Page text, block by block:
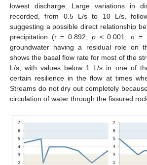
lowest discharge. Large variations in
recorded, from 0.5 L/s to 10 L/s,
suggesting a possible direct relationship
precipitation (r = 0.892; p< 0.001;n =
groundwater having a residual role on
shows the basal flow rate for most of the
L/s, with values below 1 L/s in one of
certain resilience in the flow at times
Streams do not dry out completely
circulation of water through the fissured